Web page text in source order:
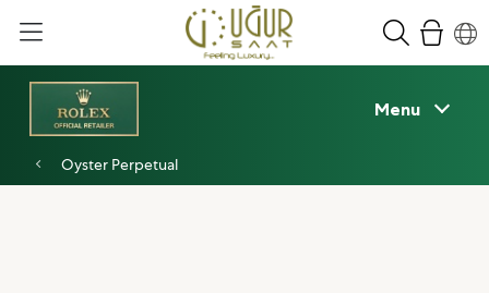
Menu
Oyster Perpetual